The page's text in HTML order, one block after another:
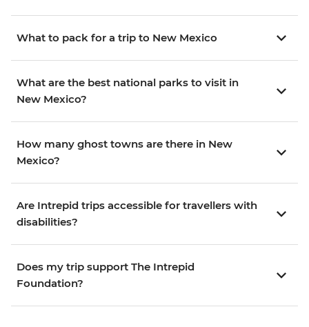
What to pack for a trip to New Mexico
What are the best national parks to visit in
New Mexico?
How many ghost towns are there in New
Mexico?
Are Intrepid trips accessible for travellers with
disabilities?
Does my trip support The Intrepid
Foundation?